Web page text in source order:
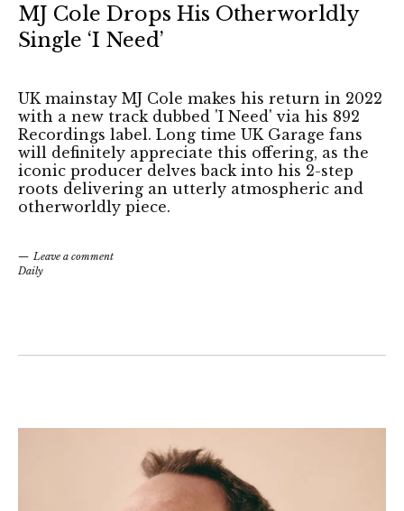
MJ Cole Drops His Otherworldly
Single ‘I Need’
UK mainstay MJ Cole makes his return in 2022
with a new track dubbed 'I Need' via his 892
Recordings label. Long time UK Garage fans
will definitely appreciate this offering, as the
iconic producer delves back into his 2-step
roots delivering an utterly atmospheric and
otherworldly piece.
Leave a comment
Daily